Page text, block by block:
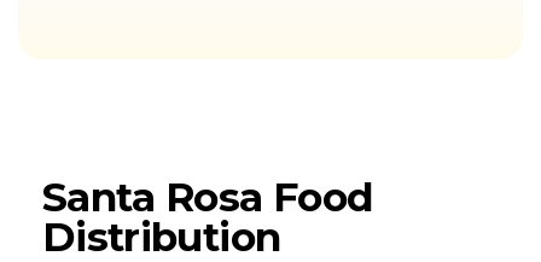
Santa Rosa Food
Distribution